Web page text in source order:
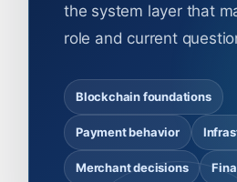
the system layer that
role and current
Blockchain foundations
Payment behavior
Merchant decisions